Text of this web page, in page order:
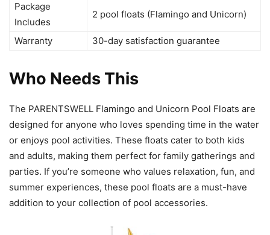
Package
Includes
2 pool floats (Flamingo and Unicorn)
Warranty 30-day satisfaction guarantee
Who Needs This
The PARENTSWELL Flamingo and Unicorn Pool Floats are
designed for anyone who loves spending time in the water
or enjoys pool activities. These floats cater to both kids
and adults, making them perfect for family gatherings and
parties. If you’re someone who values relaxation, fun, and
summer experiences, these pool floats are a must-have
addition to your collection of pool accessories.